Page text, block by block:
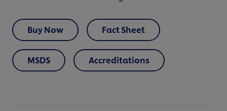
Buy Now Fact Sheet
MSDS Accreditations